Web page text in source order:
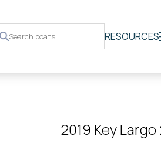
RESOURCES
2019 Key